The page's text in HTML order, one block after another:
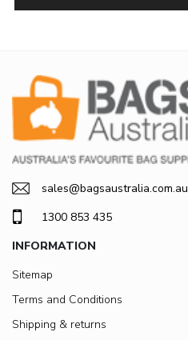
sales@bagsaustralia.com.au
1300 853 435
INFORMATION
Sitemap
Terms and Conditions
Shipping & returns